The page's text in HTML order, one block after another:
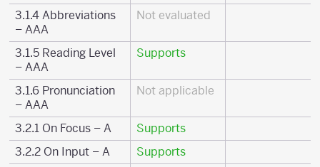
3.1.4 Abbreviations
– AAA
Not evaluated
3.1.5 Reading Level
– AAA
Supports
3.1.6 Pronunciation
– AAA
Not applicable
3.2.1 On Focus – A
Supports
3.2.2 On Input – A
Supports